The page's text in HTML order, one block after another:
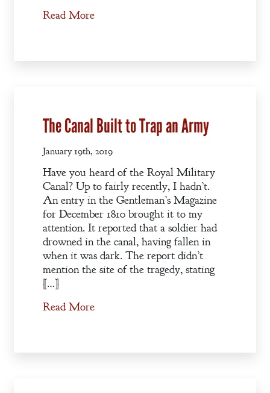
Read More
The Canal Built to Trap an Army
January 19th, 2019
Have you heard of the Royal Military
Canal? Up to fairly recently, I hadn’t.
An entry in the Gentleman’s Magazine
for December 1810 brought it to my
attention. It reported that a soldier had
drowned in the canal, having fallen in
when it was dark. The report didn’t
mention the site of the tragedy, stating
[…]
Read More